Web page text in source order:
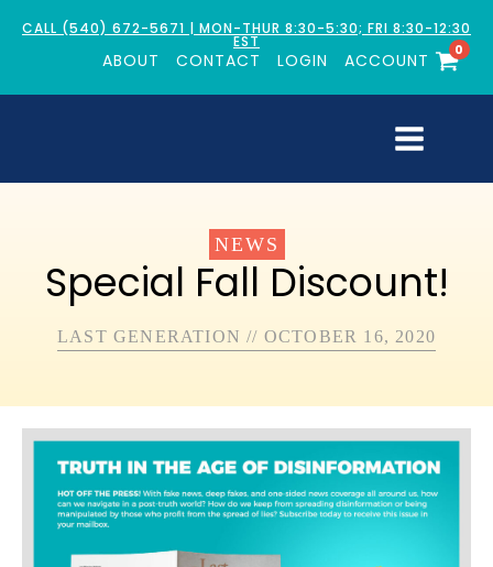
CALL (540) 672-5671 | MON-THUR 8:30-5:30; FRI 8:30-12:30
EST
ABOUT CONTACT LOGIN ACCOUNT
0
NEWS
Special Fall Discount!
LAST GENERATION // OCTOBER 16, 2020